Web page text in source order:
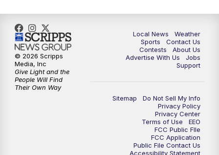
Local News
Weather
Sports
Contact Us
Contests
About Us
Advertise With Us
Jobs
Support
Sitemap
Do Not Sell My Info
Privacy Policy
Privacy Center
Terms of Use
EEO
FCC Public FIle
FCC Application
Public File Contact Us
Accessibility Statement
© 2026 Scripps
Media, Inc
Give Light and the
People Will Find
Their Own Way